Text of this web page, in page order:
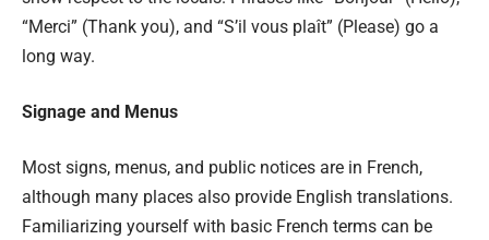
“Merci” (Thank you), and “S’il vous plaît” (Please) go a
long way.
Signage and Menus
Most signs, menus, and public notices are in French,
although many places also provide English translations.
Familiarizing yourself with basic French terms can be